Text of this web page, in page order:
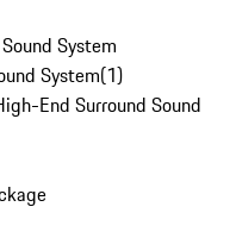
System
System(1)
End Surround Sound